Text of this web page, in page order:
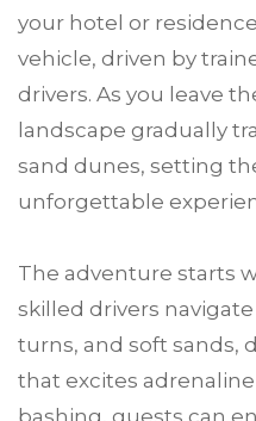
your hotel or
vehicle, driven by
drivers. As you leave
landscape gradually
sand dunes, setting
unforgettable
The adventure starts
skilled drivers
turns, and soft sands,
that excites
bashing, guests can